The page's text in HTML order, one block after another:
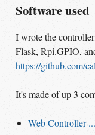
Software used
I wrote the
Flask, Rpi.GPIO,
https://github.com/
It's made of up 3
Web Controller ...